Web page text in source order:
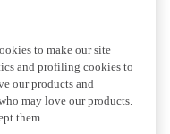
to make our site
and profiling cookies to
our products and
may love our products.
them.